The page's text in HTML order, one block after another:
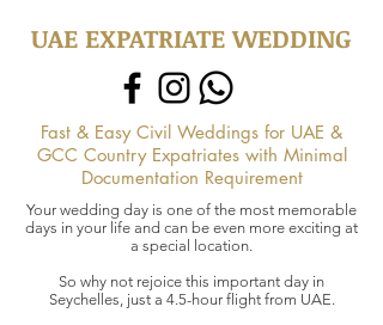
UAE EXPATRIATE WEDDING
Fast & Easy Civil Weddings for UAE &
GCC Country Expatriates with Minimal
Documentation Requirement
Your wedding day is one of the most memorable
days in your life and can be even more exciting at
a special location.
So why not rejoice this important day in
Seychelles, just a 4.5-hour flight from UAE.